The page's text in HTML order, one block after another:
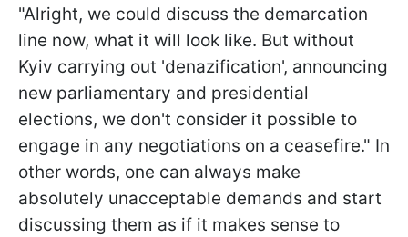
"Alright, we could discuss the demarcation
line now, what it will look like. But without
Kyiv carrying out 'denazification', announcing
new parliamentary and presidential
elections, we don't consider it possible to
engage in any negotiations on a ceasefire." In
other words, one can always make
absolutely unacceptable demands and start
discussing them as if it makes sense to